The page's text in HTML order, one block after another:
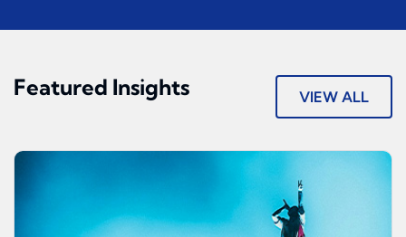
Featured Insights VIEW ALL